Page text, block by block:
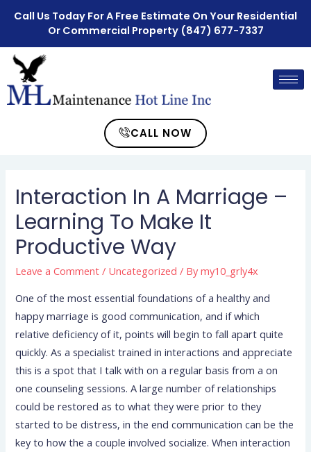
Call Us Today For A Free Estimate On Your Residential
Or Commercial Property (847) 677-7337
CALL NOW
Interaction In A Marriage –
Learning To Make It
Productive Way
Leave a Comment / Uncategorized / Bymy10_grly4x
One of the most essential foundations of a healthy and
happy marriage is good communication, and if which
relative deficiency of it, points will begin to fall apart quite
quickly. As a specialist trained in interactions and appreciate
this is a spot that I talk with on a regular basis from a on
one counseling sessions. A large number of relationships
could be restored as to what they were prior to they
started to be distress, in the end communication can be the
key to how the a couple involved socialize. When interaction